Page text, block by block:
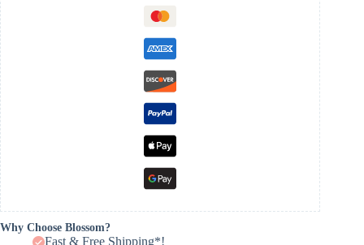
Why Choose Blossom?
Fast & Free Shipping*!